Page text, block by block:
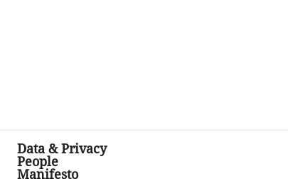
Data & Privacy
People
Manifesto